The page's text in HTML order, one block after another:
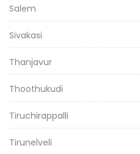
Salem
Sivakasi
Thanjavur
Thoothukudi
Tiruchirappalli
Tirunelveli